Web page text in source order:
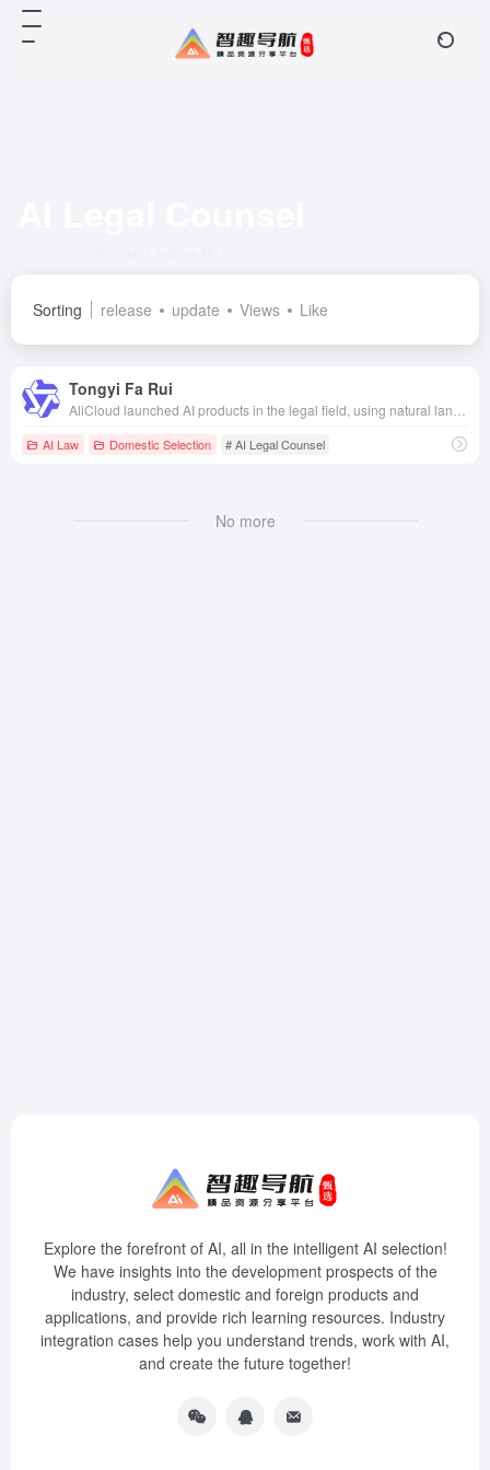
Sorting release update Views Like
Tongyi Fa Rui
AI Law Domestic Selection # AI Legal Counsel
No more
Explore the forefront of AI, all in the intelligent AI selection!
We have insights into the development prospects of the
industry, select domestic and foreign products and
applications, and provide rich learning resources. Industry
integration cases help you understand trends, work with AI,
and create the future together!